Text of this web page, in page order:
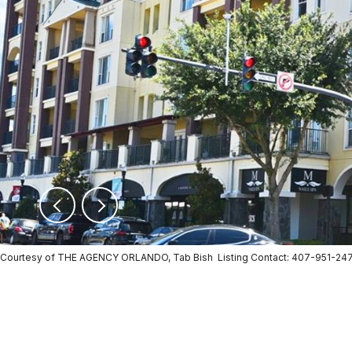
Courtesy of THE AGENCY ORLANDO, Tab Bish Listing Contact: 407-951-